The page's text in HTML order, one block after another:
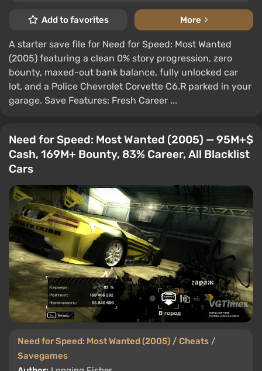
Add to favorites More
A starter save file for Need for Speed: Most Wanted
(2005) featuring a clean 0% story progression, zero
bounty, maxed-out bank balance, fully unlocked car
lot, and a Police Chevrolet Corvette C6.R parked in your
garage. Save Features: Fresh Career ...
Need for Speed: Most Wanted (2005) — 95M+$
Cash, 169M+ Bounty, 83% Career, All Blacklist
Cars
Need for Speed: Most Wanted (2005) / Cheats /
Savegames